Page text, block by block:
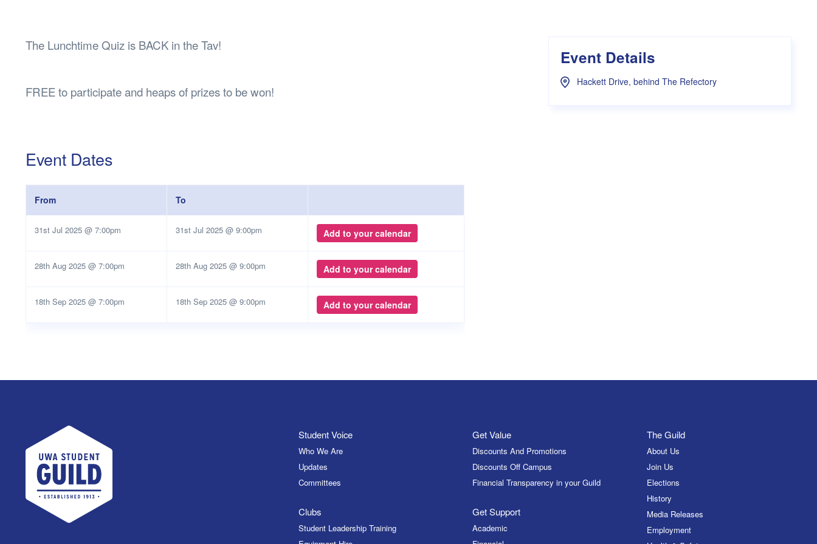
The Lunchtime Quiz is BACK in the Tav!
FREE to participate and heaps of prizes to be won!
Event Dates
From To
31st Jul 2025 @ 7:00pm 31st Jul 2025 @ 9:00pm Add to your calendar
28th Aug 2025 @ 7:00pm 28th Aug 2025 @ 9:00pm Add to your calendar
18th Sep 2025 @ 7:00pm 18th Sep 2025 @ 9:00pm Add to your calendar
Event Details
Hackett Drive, behind The Refectory
UWA Student Guild Student Voice
Who We Are
Updates
Committees
Clubs
Student Leadership Training
Get Value
Discounts And Promotions
Discounts Off Campus
Financial Transparency in your Guild
Get Support
Academic
The Guild
About Us
Join Us
Elections
History
Media Releases
Employment